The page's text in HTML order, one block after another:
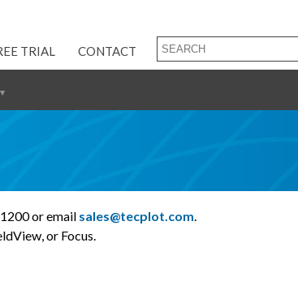
TRIAL CONTACT
or email sales@tecplot.com.
or Focus.